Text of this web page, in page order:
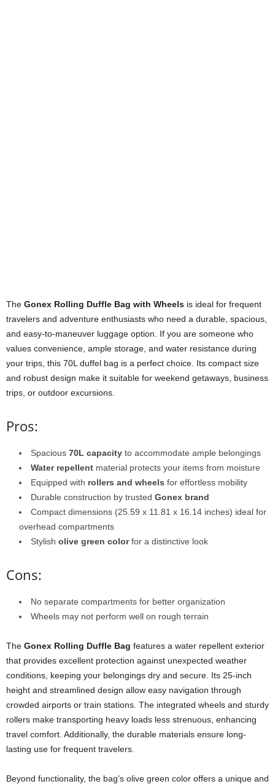
The Gonex Rolling Duffle Bag with Wheels is ideal for frequent
travelers and adventure enthusiasts who need a durable, spacious,
and easy-to-maneuver luggage option. If you are someone who
values convenience, ample storage, and water resistance during
your trips, this 70L duffel bag is a perfect choice. Its compact size
and robust design make it suitable for weekend getaways, business
trips, or outdoor excursions.
Pros:
Spacious 70L capacity to accommodate ample belongings
Water repellent material protects your items from moisture
Equipped with rollers and wheels for effortless mobility
Durable construction by trusted Gonex brand
Compact dimensions (25.59 x 11.81 x 16.14 inches) ideal for
overhead compartments
Stylish olive green colorfor a distinctive look
Cons:
No separate compartments for better organization
Wheels may not perform well on rough terrain
The Gonex Rolling Duffle Bag features a water repellent exterior
that provides excellent protection against unexpected weather
conditions, keeping your belongings dry and secure. Its 25-inch
height and streamlined design allow easy navigation through
crowded airports or train stations. The integrated wheels and sturdy
rollers make transporting heavy loads less strenuous, enhancing
travel comfort. Additionally, the durable materials ensure long-
lasting use for frequent travelers.
Beyond functionality, the bag’s olive green color offers a unique and